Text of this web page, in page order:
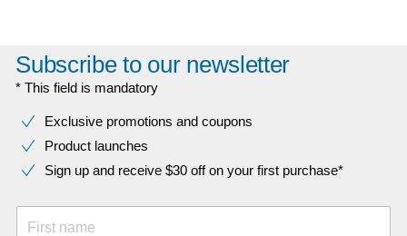
Subscribe to our newsletter
* This field is mandatory
Exclusive promotions and coupons
Product launches
Sign up and receive $30 off on your first purchase*
First name